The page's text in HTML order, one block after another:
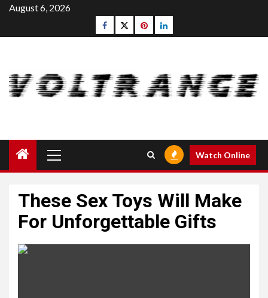
Skip
content
August 6, 2026
Facebook
Twitterpinterestlinkedin
Menu
Watch Online
These Sex Toys Will Make
For Unforgettable Gifts